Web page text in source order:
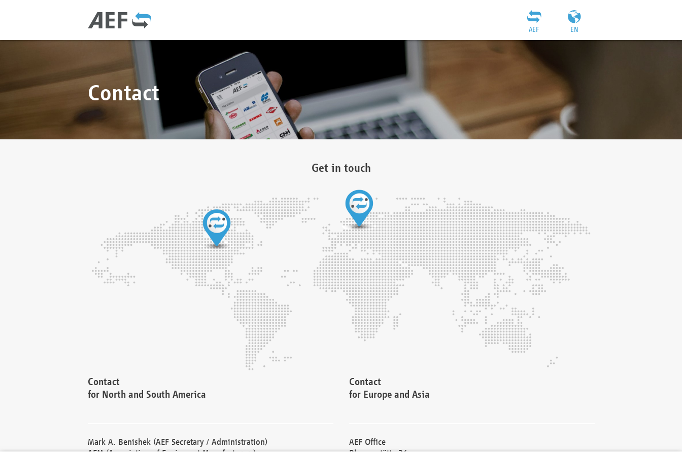
EN
AEF
Contact
Get in touch
Contact
for North and South America
Mark A. Benishek (AEF Secretary / Administration)
Contact
for Europe and Asia
AEF Office